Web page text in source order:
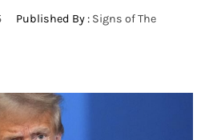
Published By : Signs of The